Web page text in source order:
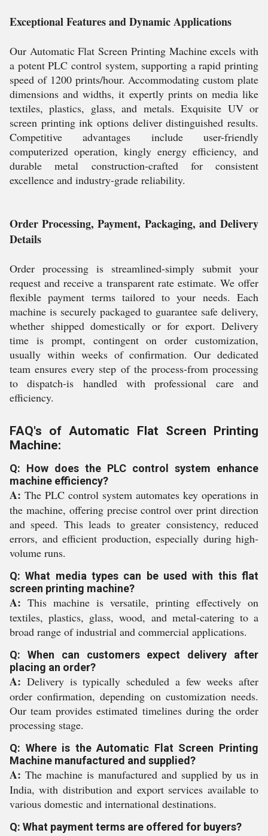
Exceptional Features and Dynamic Applications
Our Automatic Flat Screen Printing Machine excels with
a potent PLC control system, supporting a rapid printing
speed of 1200 prints/hour. Accommodating custom plate
dimensions and widths, it expertly prints on media like
textiles, plastics, glass, and metals. Exquisite UV or
screen printing ink options deliver distinguished results.
Competitive advantages include user-friendly
computerized operation, kingly energy efficiency, and
durable metal construction-crafted for consistent
excellence and industry-grade reliability.
Order Processing, Payment, Packaging, and Delivery
Details
Order processing is streamlined-simply submit your
request and receive a transparent rate estimate. We offer
flexible payment terms tailored to your needs. Each
machine is securely packaged to guarantee safe delivery,
whether shipped domestically or for export. Delivery
time is prompt, contingent on order customization,
usually within weeks of confirmation. Our dedicated
team ensures every step of the process-from processing
to dispatch-is handled with professional care and
efficiency.
FAQ's of Automatic Flat Screen Printing
Machine:
Q: How does the PLC control system enhance
machine efficiency?
A: The PLC control system automates key operations in
the machine, offering precise control over print direction
and speed. This leads to greater consistency, reduced
errors, and efficient production, especially during high-
volume runs.
Q: What media types can be used with this flat
screen printing machine?
A: This machine is versatile, printing effectively on
textiles, plastics, glass, wood, and metal-catering to a
broad range of industrial and commercial applications.
Q: When can customers expect delivery after
placing an order?
A: Delivery is typically scheduled a few weeks after
order confirmation, depending on customization needs.
Our team provides estimated timelines during the order
processing stage.
Q: Where is the Automatic Flat Screen Printing
Machine manufactured and supplied?
A: The machine is manufactured and supplied by us in
India, with distribution and export services available to
various domestic and international destinations.
Q: What payment terms are offered for buyers?